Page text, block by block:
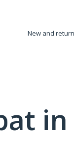
New and
in